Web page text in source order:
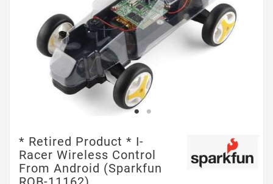
* Retired Product * I-
Racer Wireless Control
From Android (Sparkfun